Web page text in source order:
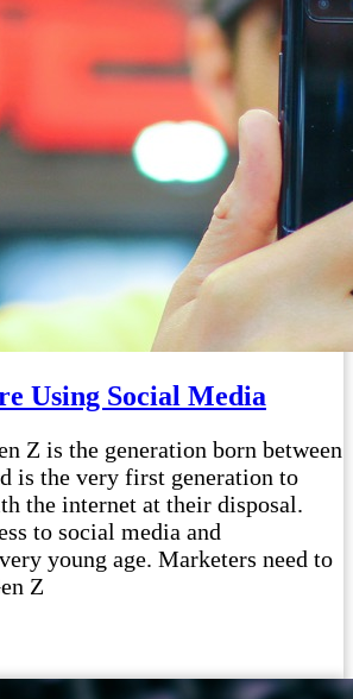
Using Social Media
Z is the generation born between
is the very first generation to
the internet at their disposal.
to social media and
young age. Marketers need to
Z